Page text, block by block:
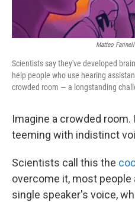
Matteo
Scientists say they've developed
help people who use hearing
crowded room — a longstanding
Imagine a crowded
teeming with indistinct
Scientists call this the
overcome it, most people
single speaker's voice,